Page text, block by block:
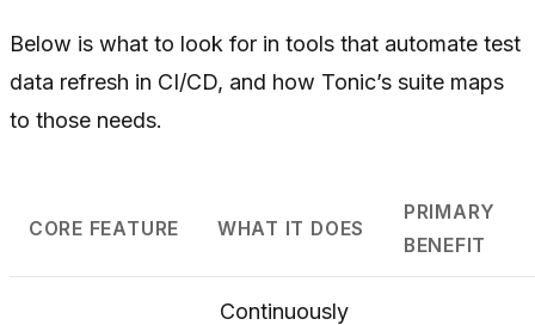
Below is what to look for in tools that automate test
data refresh in CI/CD, and how Tonic’s suite maps
to those needs.
CORE FEATURE WHAT IT DOES
PRIMARY
BENEFIT
Continuously